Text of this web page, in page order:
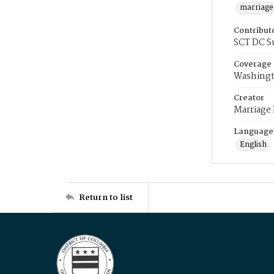
marriage
SCT DC
Coverage
Creator
Language
English
Return to list